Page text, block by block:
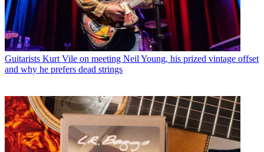
Guitarists Kurt Vile on meeting Neil Young, his prized vintage offset
and why he prefers dead strings